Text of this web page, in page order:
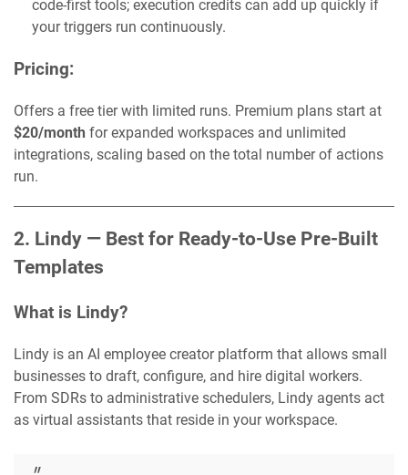
code-first tools; execution credits can add up quickly if
your triggers run continuously.
Pricing:
Offers a free tier with limited runs. Premium plans start at
$20/month for expanded workspaces and unlimited
integrations, scaling based on the total number of actions
run.
2. Lindy — Best for Ready-to-Use Pre-Built
Templates
What is Lindy?
Lindy is an AI employee creator platform that allows small
businesses to draft, configure, and hire digital workers.
From SDRs to administrative schedulers, Lindy agents act
as virtual assistants that reside in your workspace.